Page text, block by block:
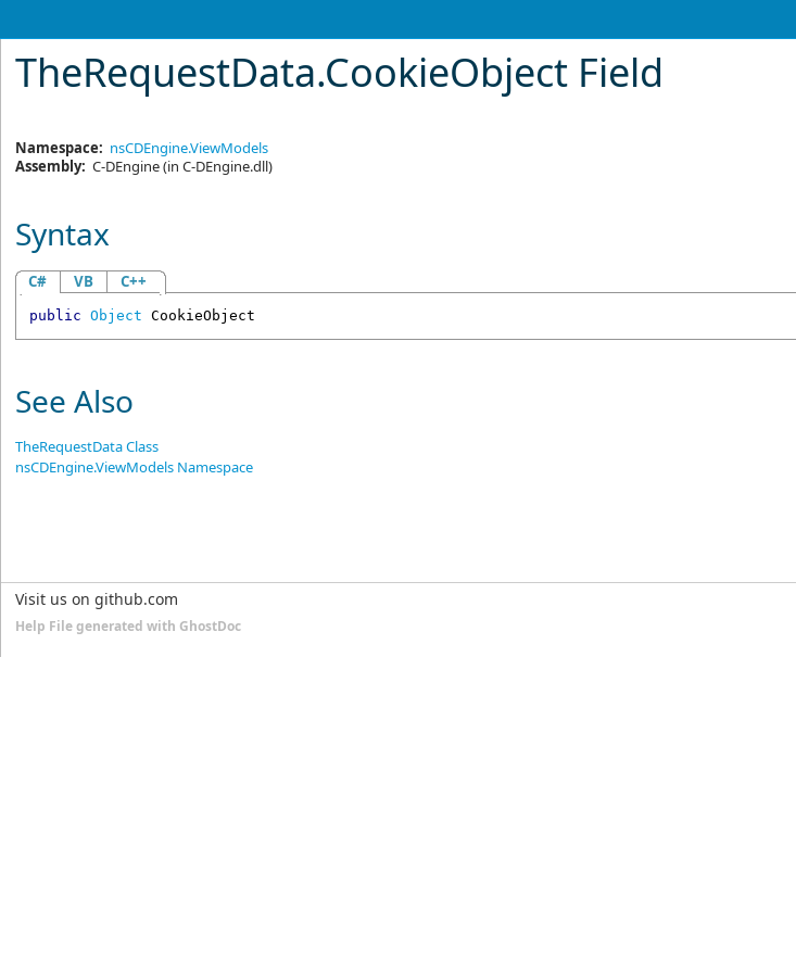
TheRequestData.CookieObject Field
Namespace: nsCDEngine.ViewModels
Assembly: C-DEngine(in C-DEngine.dll)
Syntax
C# VB C++
public Object CookieObject
See Also
TheRequestData Class
nsCDEngine.ViewModels Namespace
Visit us on github.com
Help File generated with GhostDoc